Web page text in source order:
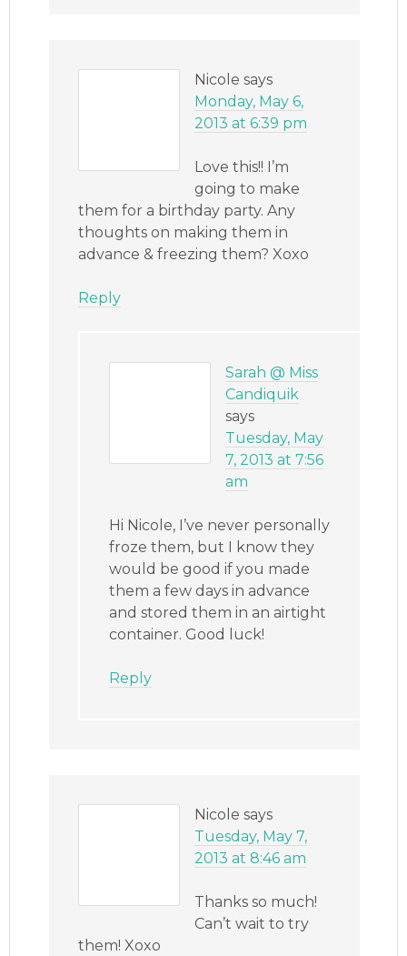
Nicole says
Monday, May 6,
2013 at 6:39 pm
Love this!! I’m
going to make
them for a birthday party. Any
thoughts on making them in
advance & freezing them? Xoxo
Reply
Sarah @ Miss
Candiquik
says
Tuesday, May
7, 2013 at 7:56
am
Hi Nicole, I’ve never personally
froze them, but I know they
would be good if you made
them a few days in advance
and stored them in an airtight
container. Good luck!
Reply
Nicole says
Tuesday, May 7,
2013 at 8:46 am
Thanks so much!
Can’t wait to try
them! Xoxo